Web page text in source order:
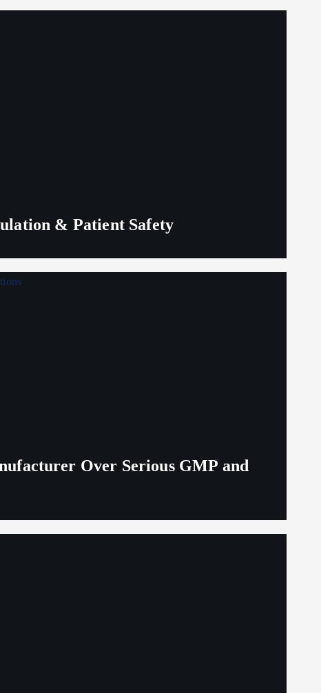
& Patient Safety
Over Serious GMP and